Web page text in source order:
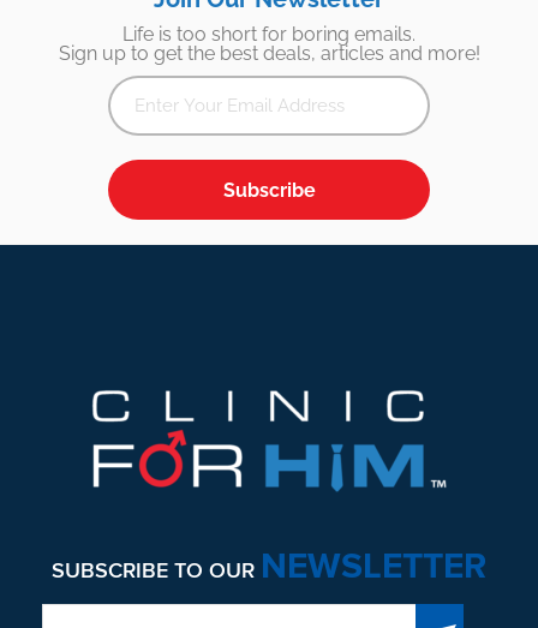
Life is too short for boring emails.
Sign up to get the best deals, articles and more!
Subscribe
SUBSCRIBE TO OUR NEWSLETTER